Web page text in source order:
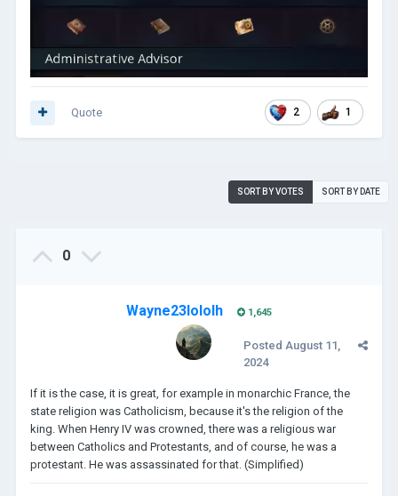
2 1
Quote
SORT BY VOTES SORT BY DATE
0
Wayne23lololh 1,645
Posted August 11,
2024
If it is the case, it is great, for example in monarchic France, the
state religion was Catholicism, because it's the religion of the
king. When Henry IV was crowned, there was a religious war
between Catholics and Protestants, and of course, he was a
protestant. He was assassinated for that. (Simplified)